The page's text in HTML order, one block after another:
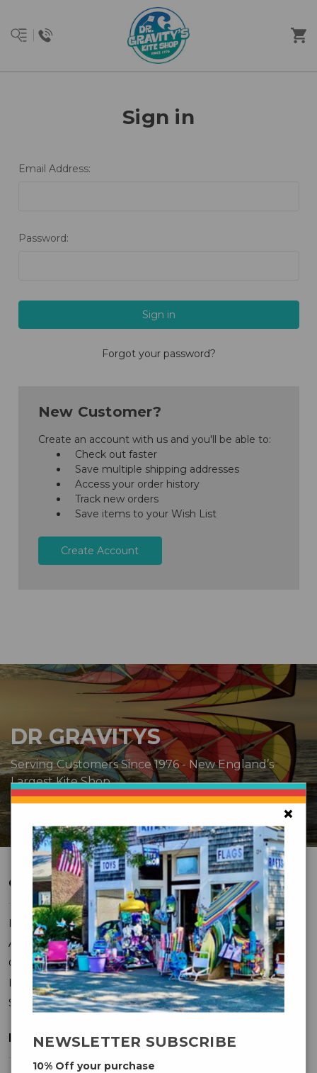
Sign in
Email Address:
Password:
Forgot your password?
New Customer?
Create an account with us and you'll be able to:
Check out faster
Save multiple shipping addresses
Access your order history
Track new orders
Save items to your Wish List
Create Account
DR GRAVITYS
Serving Customers Since 1976 - New England’s
Largest Kite Shop
CUSTOMER SERVICE
FAQ
About Us
Contact Us
Privacy Policy
Sitemap
MY ACCOUNT
×
NEWSLETTER SUBSCRIBE
10% Off your purchase